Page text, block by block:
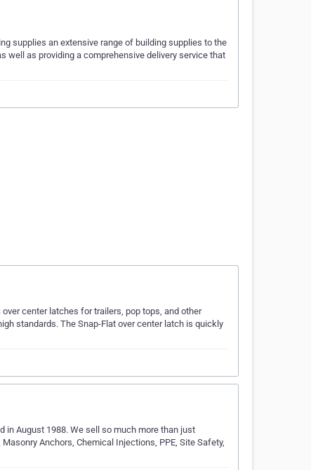
supplies an extensive range of building supplies to the
well as providing a comprehensive delivery service that
center latches for trailers, pop tops, and other
standards. The Snap-Flat over center latch is quickly
in August 1988. We sell so much more than just
Anchors, Chemical Injections, PPE, Site Safety,